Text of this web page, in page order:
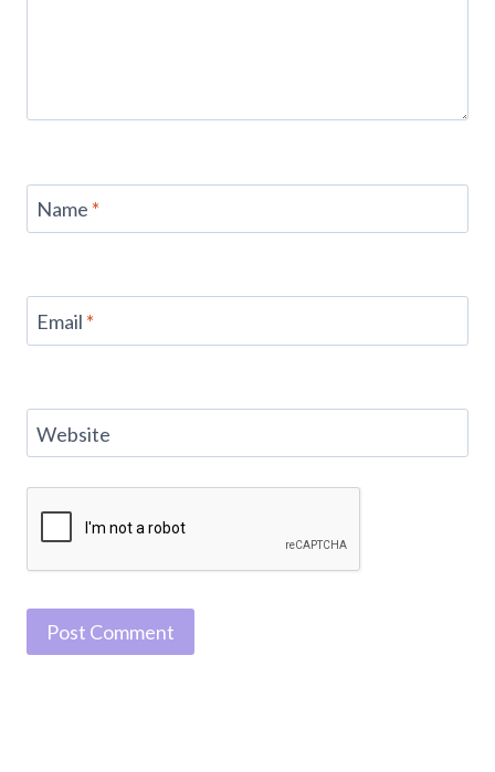
Name *
Email *
Website